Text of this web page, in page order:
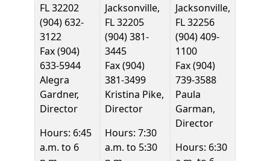
FL 32202
(904) 632-
3122
Fax (904)
633-5944
Alegra
Gardner,
Director
Hours: 6:45
a.m. to 6
Jacksonville,
FL 32205
(904) 381-
3445
Fax (904)
381-3499
Kristina Pike,
Director
Hours: 7:30
a.m. to 5:30
Jacksonville,
FL 32256
(904) 409-
1100
Fax (904)
739-3588
Paula
Garman,
Director
Hours: 6:30